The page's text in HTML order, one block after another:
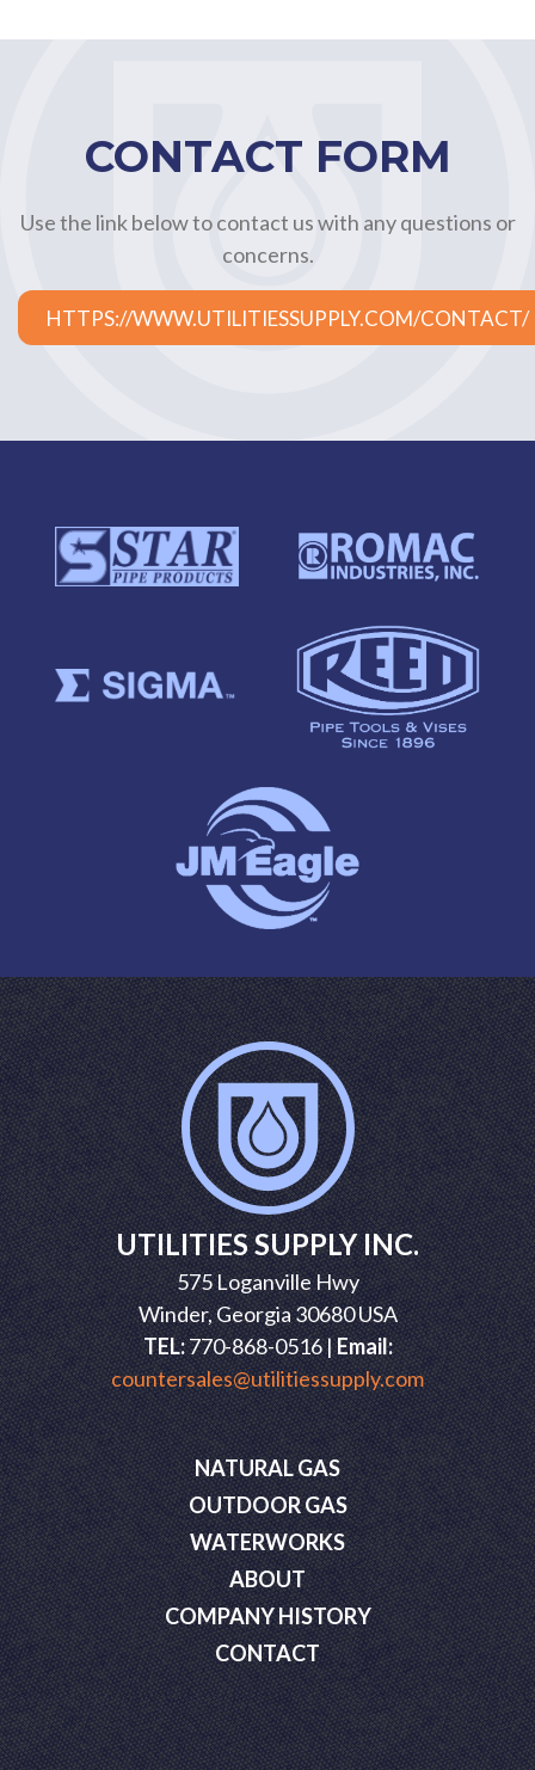
CONTACT FORM
Use the link below to contact us with any questions or
concerns.
HTTPS://WWW.UTILITIESSUPPLY.COM/CONTACT/
UTILITIES SUPPLY INC.
575 Loganville Hwy
Winder, Georgia 30680 USA
TEL:770-868-0516 |Email:
countersales@utilitiessupply.com
NATURAL GAS
OUTDOOR GAS
WATERWORKS
ABOUT
COMPANY HISTORY
CONTACT